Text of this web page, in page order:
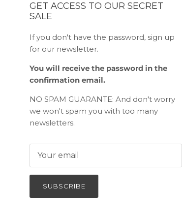
GET ACCESS TO OUR SECRET
SALE
If you don't have the password, sign up
for our newsletter.
You will receive the password in the
confirmation email.
NO SPAM GUARANTE: And don't worry
we won't spam you with too many
newsletters.
SUBSCRIBE